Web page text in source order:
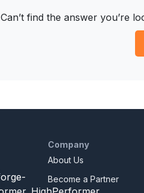
Can’t find the answer you’re
Company
About Us
Become a Partner